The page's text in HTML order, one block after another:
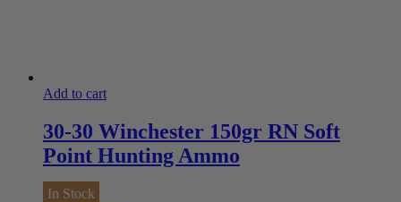
Add to cart
30-30 Winchester 150gr RN Soft
Point Hunting Ammo
In Stock